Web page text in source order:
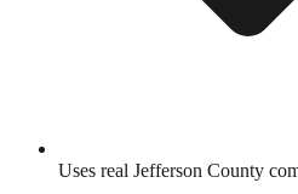
Uses real Jefferson County